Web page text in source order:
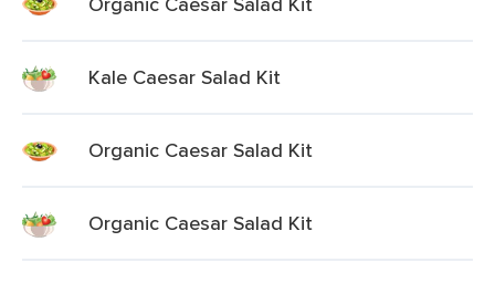
Kale Caesar Salad Kit
Organic Caesar Salad Kit
Organic Caesar Salad Kit